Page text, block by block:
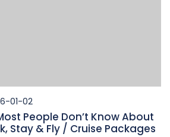
01-02
People Don’t Know About
Stay & Fly / Cruise Packages